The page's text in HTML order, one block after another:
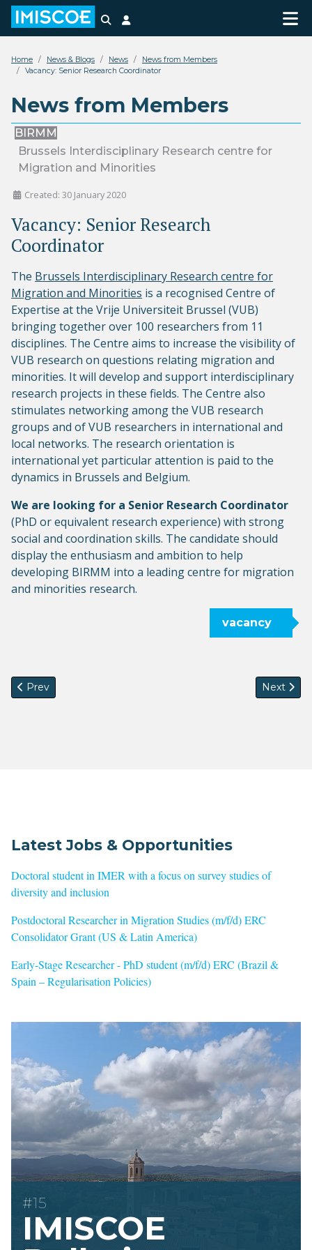
Search
Home News & Blogs News
News from Members
Vacancy: Senior Research Coordinator
News from Members
BIRMM
Brussels Interdisciplinary Research centre for
Migration and Minorities
Created: 30 January 2020
Vacancy: Senior Research
Coordinator
The Brussels Interdisciplinary Research centre for
Migration and Minorities is a recognised Centre of
Expertise at the Vrije Universiteit Brussel (VUB)
bringing together over 100 researchers from 11
disciplines. The Centre aims to increase the visibility of
VUB research on questions relating migration and
minorities. It will develop and support interdisciplinary
research projects in these fields. The Centre also
stimulates networking among the VUB research
groups and of VUB researchers in international and
local networks. The research orientation is
international yet particular attention is paid to the
dynamics in Brussels and Belgium.
We are looking for a Senior Research Coordinator
(PhD or equivalent research experience) with strong
social and coordination skills. The candidate should
display the enthusiasm and ambition to help
developing BIRMM into a leading centre for migration
and minorities research.
vacancy
Previous article: CfP: The Moral Economies of Knowledge
Prev Next
Next
Latest Jobs & Opportunities
Doctoral student in IMER with a focus on survey studies of
diversity and inclusion
Postdoctoral Researcher in Migration Studies (m/f/d) ERC
Consolidator Grant (US & Latin America)
Early-Stage Researcher - PhD student (m/f/d) ERC (Brazil &
Spain – Regularisation Policies)
#15
IMISCOE